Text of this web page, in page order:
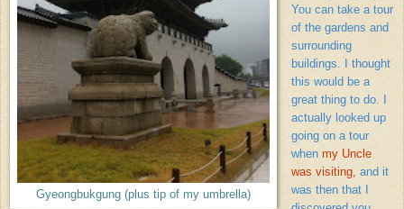
Gyeongbukgung (plus tip of my umbrella)
You can take a tour
of the gardens and
surrounding
buildings. I thought
this would be a
great thing to do. I
actually looked up
going on a tour
when my Uncle
was visiting, and it
was then that I